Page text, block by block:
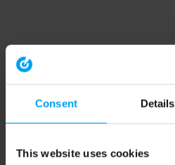
Consent Details
This website uses cookies